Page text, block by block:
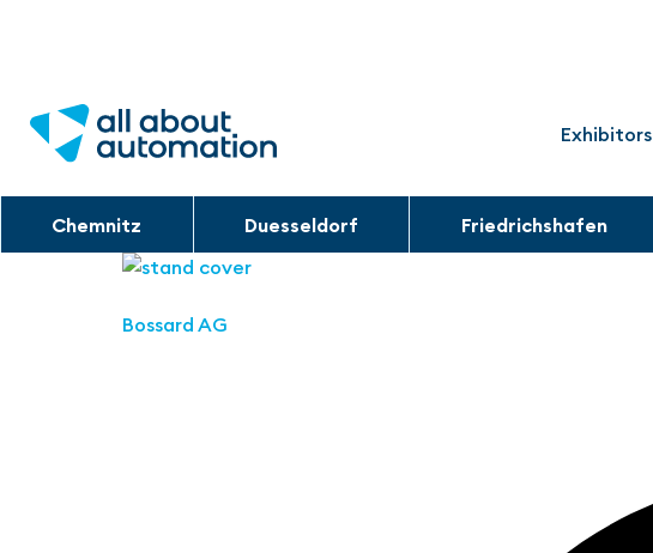
Exhibitors
Chemnitz Duesseldorf Friedrichshafen
Bossard AG